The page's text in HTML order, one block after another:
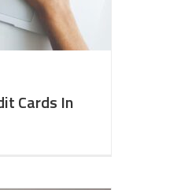
Cards In